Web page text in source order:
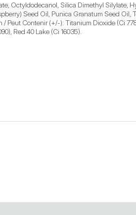
Octyldodecanol, Silica Dimethyl Silylate,
Seed Oil, Punica Granatum Seed
Contenir (+/-): Titanium Dioxide (Ci
Red 40 Lake (Ci 16035).